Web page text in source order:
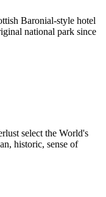
Baronial-style hotel
national park since
select the World's
historic, sense of